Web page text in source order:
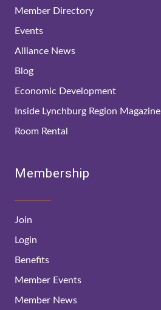
Member Directory
Events
Alliance News
Blog
Economic Development
Inside Lynchburg Region Magazine
Room Rental
Membership
Join
Login
Benefits
Member Events
Member News